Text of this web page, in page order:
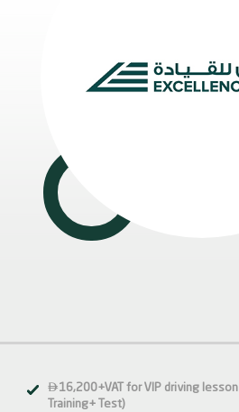
16,200+VAT for VIP driving
Training+ Test)